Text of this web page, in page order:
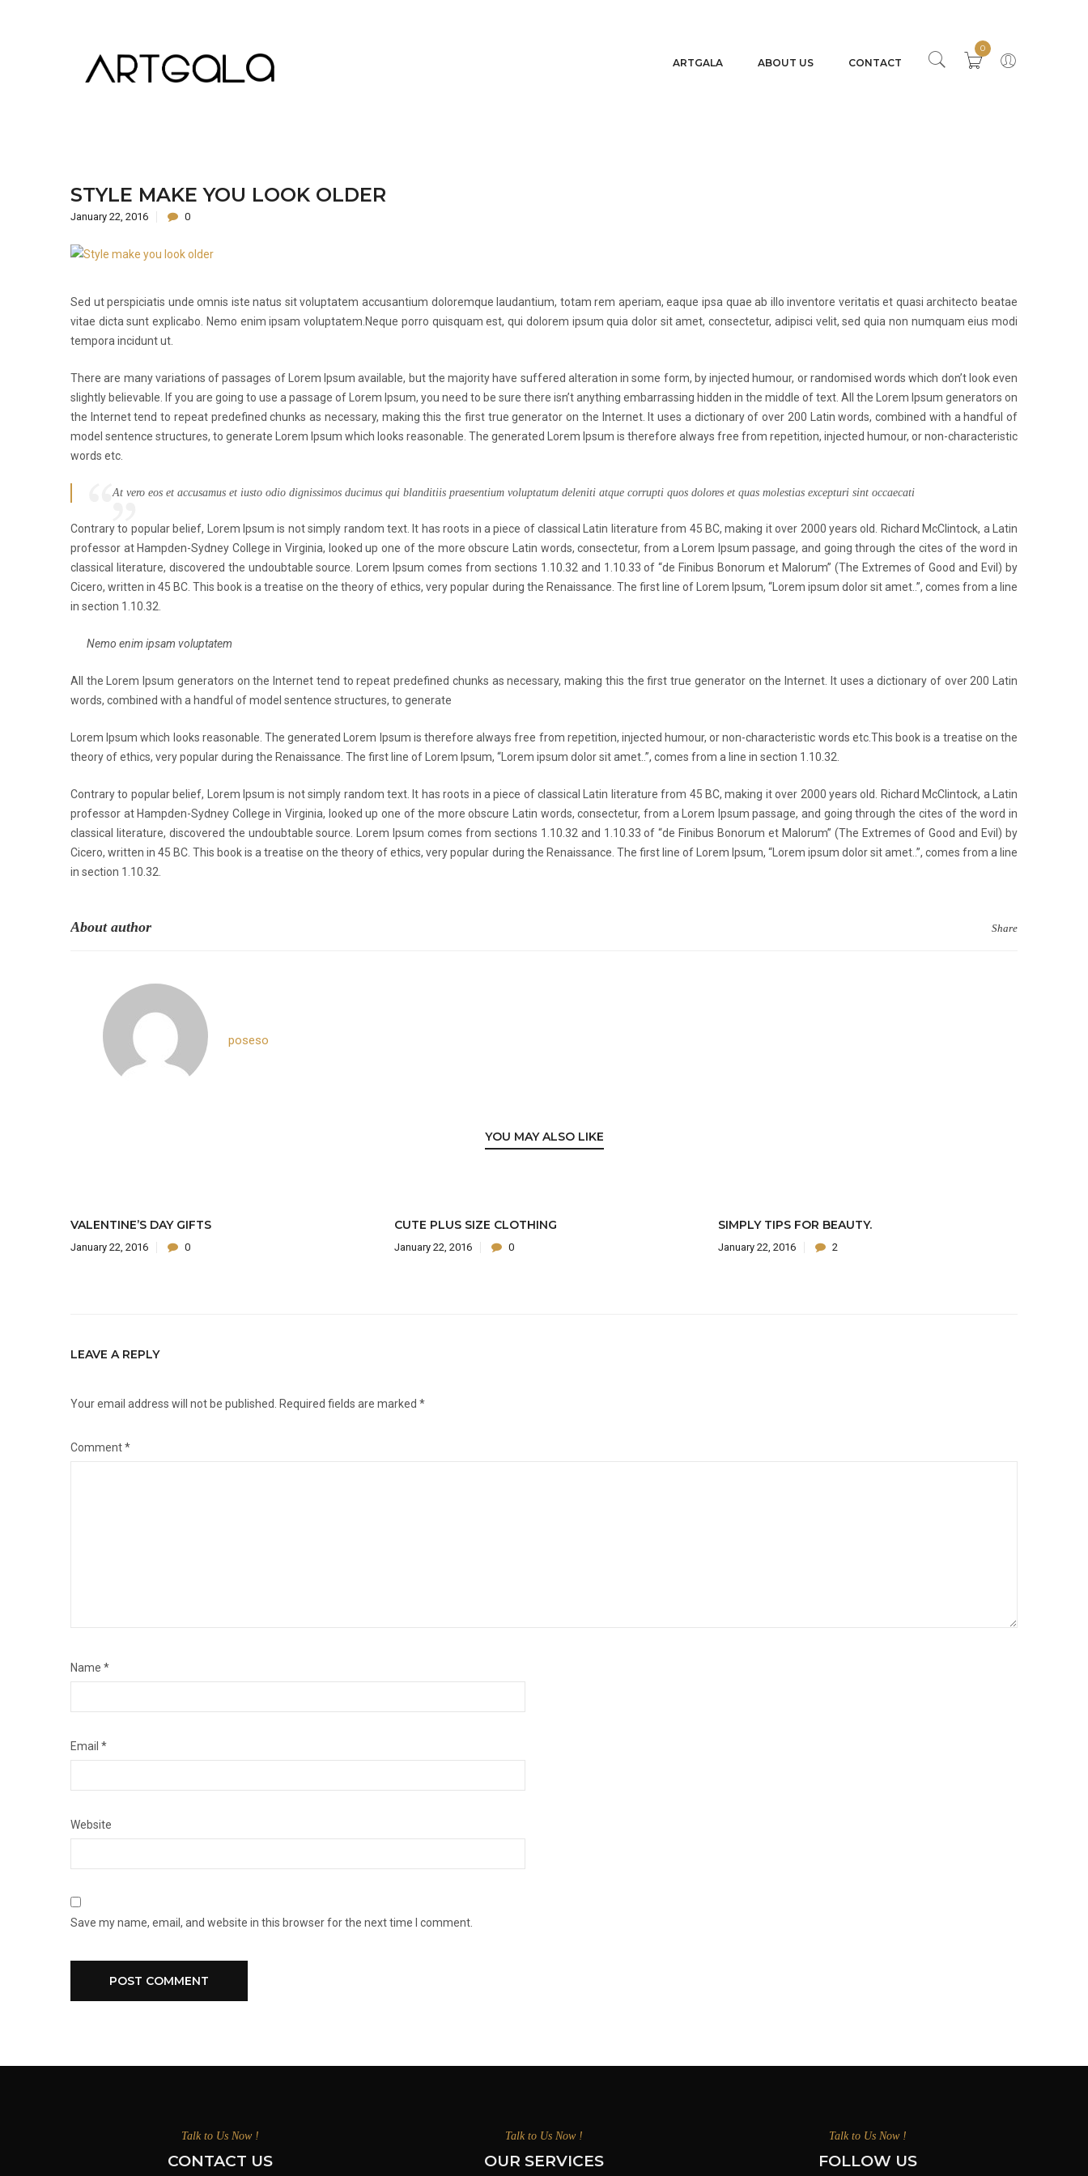
0
ARTGALA ABOUT US CONTACT
STYLE MAKE YOU LOOK OLDER
January 22, 2016 0
Sed ut perspiciatis unde omnis iste natus sit voluptatem accusantium doloremque laudantium, totam rem aperiam, eaque ipsa quae ab illo inventore veritatis et quasi architecto beatae
vitae dicta sunt explicabo. Nemo enim ipsam voluptatem.Neque porro quisquam est, qui dolorem ipsum quia dolor sit amet, consectetur, adipisci velit, sed quia non numquam eius modi
tempora incidunt ut.
There are many variations of passages of Lorem Ipsum available, but the majority have suffered alteration in some form, by injected humour, or randomised words which don’t look even
slightly believable. If you are going to use a passage of Lorem Ipsum, you need to be sure there isn’t anything embarrassing hidden in the middle of text. All the Lorem Ipsum generators on
the Internet tend to repeat predefined chunks as necessary, making this the first true generator on the Internet. It uses a dictionary of over 200 Latin words, combined with a handful of
model sentence structures, to generate Lorem Ipsum which looks reasonable. The generated Lorem Ipsum is therefore always free from repetition, injected humour, or non-characteristic
words etc.
At vero eos et accusamus et iusto odio dignissimos ducimus qui blanditiis praesentium voluptatum deleniti atque corrupti quos dolores et quas molestias excepturi sint occaecati
Contrary to popular belief, Lorem Ipsum is not simply random text. It has roots in a piece of classical Latin literature from 45 BC, making it over 2000 years old. Richard McClintock, a Latin
professor at Hampden-Sydney College in Virginia, looked up one of the more obscure Latin words, consectetur, from a Lorem Ipsum passage, and going through the cites of the word in
classical literature, discovered the undoubtable source. Lorem Ipsum comes from sections 1.10.32 and 1.10.33 of “de Finibus Bonorum et Malorum” (The Extremes of Good and Evil) by
Cicero, written in 45 BC. This book is a treatise on the theory of ethics, very popular during the Renaissance. The first line of Lorem Ipsum, “Lorem ipsum dolor sit amet..”, comes from a line
in section 1.10.32.
Nemo enim ipsam voluptatem
All the Lorem Ipsum generators on the Internet tend to repeat predefined chunks as necessary, making this the first true generator on the Internet. It uses a dictionary of over 200 Latin
words, combined with a handful of model sentence structures, to generate
Lorem Ipsum which looks reasonable. The generated Lorem Ipsum is therefore always free from repetition, injected humour, or non-characteristic words etc.This book is a treatise on the
theory of ethics, very popular during the Renaissance. The first line of Lorem Ipsum, “Lorem ipsum dolor sit amet..”, comes from a line in section 1.10.32.
Contrary to popular belief, Lorem Ipsum is not simply random text. It has roots in a piece of classical Latin literature from 45 BC, making it over 2000 years old. Richard McClintock, a Latin
professor at Hampden-Sydney College in Virginia, looked up one of the more obscure Latin words, consectetur, from a Lorem Ipsum passage, and going through the cites of the word in
classical literature, discovered the undoubtable source. Lorem Ipsum comes from sections 1.10.32 and 1.10.33 of “de Finibus Bonorum et Malorum” (The Extremes of Good and Evil) by
Cicero, written in 45 BC. This book is a treatise on the theory of ethics, very popular during the Renaissance. The first line of Lorem Ipsum, “Lorem ipsum dolor sit amet..”, comes from a line
in section 1.10.32.
About author Share
poseso
YOU MAY ALSO LIKE
VALENTINE’S DAY GIFTS
January 22, 2016 0
CUTE PLUS SIZE CLOTHING
January 22, 2016 0
SIMPLY TIPS FOR BEAUTY.
January 22, 2016 2
LEAVE A REPLY
Your email address will not be published. Required fields are marked *
Comment*
Name *
Email *
Website
Save my name, email, and website in this browser for the next time I comment.
Talk to Us Now !
CONTACT US
Talk to Us Now !
OUR SERVICES
Talk to Us Now !
FOLLOW US